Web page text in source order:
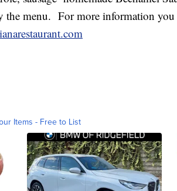
the menu. For more information you
Items - Free to List